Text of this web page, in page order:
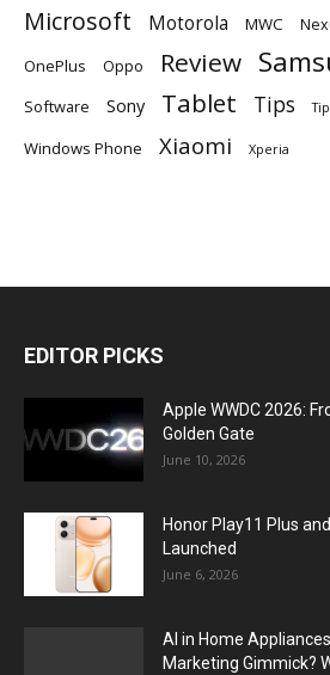
Microsoft Motorola MWC
OnePlus Oppo Review
Software Sony Tablet Tips
Windows Phone Xiaomi Xperia
EDITOR PICKS
Apple WWDC 2026:
Golden Gate
June 10, 2026
Honor Play11 Plus
Launched
June 6, 2026
AI in Home
Marketing Gimmick?